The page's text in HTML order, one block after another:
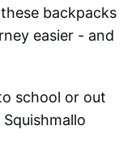
backpacks
easier - and
school or out